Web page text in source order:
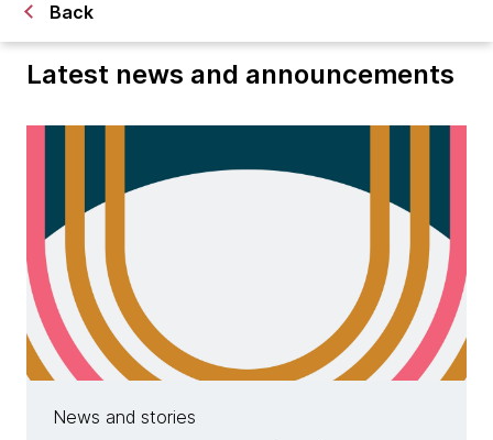
Back
Latest news and announcements
News and stories